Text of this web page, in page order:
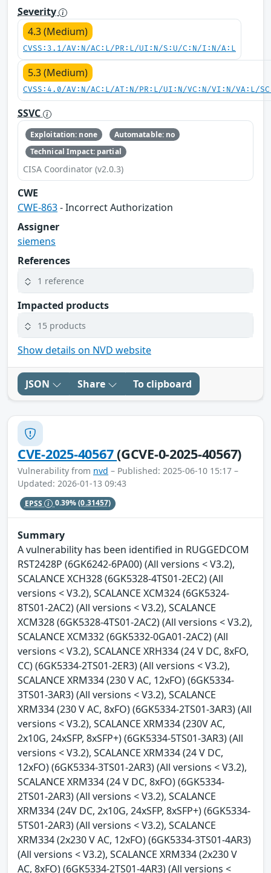
Severity
4.3 (Medium)
CVSS:3.1/AV:N/AC:L/PR:L/UI:N/S:U/C:N/I:N/A:L
5.3 (Medium)
CVSS:4.0/AV:N/AC:L/AT:N/PR:L/UI:N/VC:N/VI:N/VA:L/
SSVC
Exploitation: none
Automatable: no
Technical Impact: partial
CISA Coordinator (v2.0.3)
CWE
CWE-863- Incorrect Authorization
Assigner
siemens
References
1 reference
Impacted products
15 products
Show details on NVD website
JSON Share To clipboard
CVE-2025-40567(GCVE-0-2025-40567)
Vulnerability from nvd – Published: 2025-06-10 15:17 –
Updated: 2026-01-13 09:43
EPSS 0.39%(0.31457)
Summary
A vulnerability has been identified in RUGGEDCOM
RST2428P (6GK6242-6PA00) (All versions < V3.2),
SCALANCE XCH328 (6GK5328-4TS01-2EC2) (All
versions < V3.2), SCALANCE XCM324 (6GK5324-
8TS01-2AC2) (All versions < V3.2), SCALANCE
XCM328 (6GK5328-4TS01-2AC2) (All versions < V3.2),
SCALANCE XCM332 (6GK5332-0GA01-2AC2) (All
versions < V3.2), SCALANCE XRH334 (24 V DC, 8xFO,
CC) (6GK5334-2TS01-2ER3) (All versions < V3.2),
SCALANCE XRM334 (230 V AC, 12xFO) (6GK5334-
3TS01-3AR3) (All versions < V3.2), SCALANCE
XRM334 (230 V AC, 8xFO) (6GK5334-2TS01-3AR3) (All
versions < V3.2), SCALANCE XRM334 (230V AC,
2x10G, 24xSFP, 8xSFP+) (6GK5334-5TS01-3AR3) (All
versions < V3.2), SCALANCE XRM334 (24 V DC,
12xFO) (6GK5334-3TS01-2AR3) (All versions < V3.2),
SCALANCE XRM334 (24 V DC, 8xFO) (6GK5334-
2TS01-2AR3) (All versions < V3.2), SCALANCE
XRM334 (24V DC, 2x10G, 24xSFP, 8xSFP+) (6GK5334-
5TS01-2AR3) (All versions < V3.2), SCALANCE
XRM334 (2x230 V AC, 12xFO) (6GK5334-3TS01-4AR3)
(All versions < V3.2), SCALANCE XRM334 (2x230 V
AC, 8xFO) (6GK5334-2TS01-4AR3) (All versions <